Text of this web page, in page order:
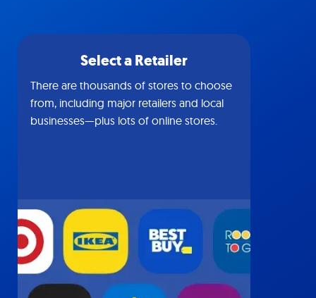
Select a Retailer
There are thousands of stores to choose
from, including major retailers and local
businesses—plus lots of online stores.